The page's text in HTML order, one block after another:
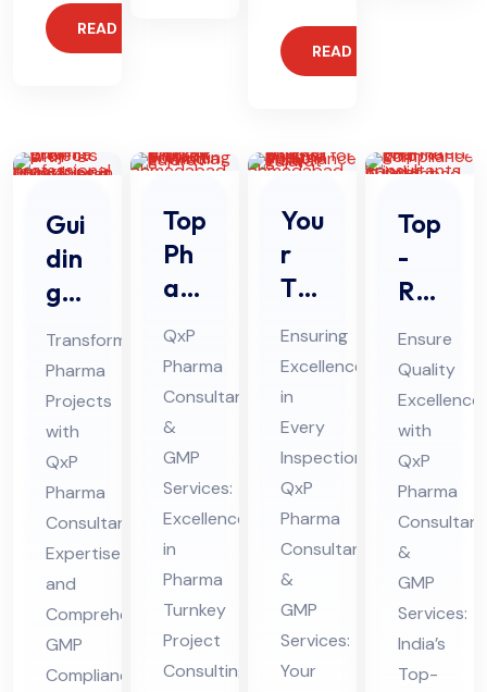
READ MORE
READ MORE
Gui
din
g
Ph
ar
ma
Pro
jec
ts
wit
h
Pro
fes
sio
Transforming
Pharma
Projects
with
QxP
Pharma
Consultant
Expertise
and
Comprehensive
GMP
Compliance
Top
Ph
ar
ma
Tur
nke
y
Pro
jec
t
Co
nsu
ltin
g
QxP
Pharma
Consultants
&
GMP
Services:
Excellence
in
Pharma
Turnkey
Project
Consulting
You
r
Tru
ste
d
Par
tne
r
for
Ph
ar
ma
Au
dit
Ensuring
Excellence
in
Every
Inspection:
QxP
Pharma
Consultants
&
GMP
Services:
Your
Top
-
Rat
ed
Ph
ar
ma
GM
P
Co
mpl
ian
ce
Co
Ensure
Quality
Excellence
with
QxP
Pharma
&
GMP
Services:
India’s
Top-